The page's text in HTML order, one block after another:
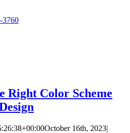
Right Color Scheme
October 16th, 2023|